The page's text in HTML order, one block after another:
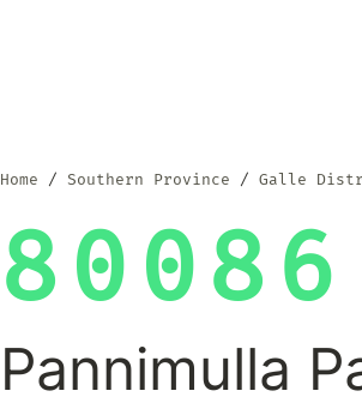
Home Southern Province Galle
80086
Pannimulla